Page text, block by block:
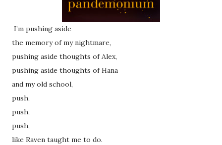
I’m pushing aside
the memory of my nightmare,
pushing aside thoughts of Alex,
pushing aside thoughts of Hana
and my old school,
push,
push,
push,
like Raven taught me to do.